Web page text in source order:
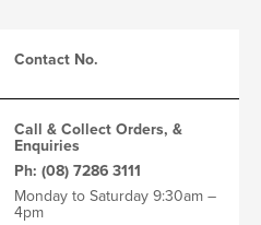
Contact No.
Call & Collect Orders, &
Enquiries
Ph: (08) 7286 3111
Monday to Saturday 9:30am –
4pm